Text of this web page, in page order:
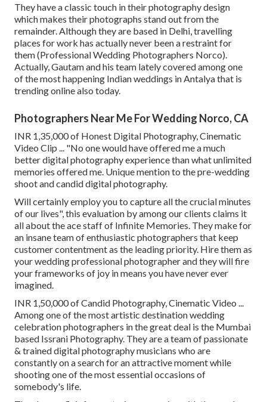
They have a classic touch in their photography design
which makes their photographs stand out from the
remainder. Although they are based in Delhi, travelling
places for work has actually never been a restraint for
them (Professional Wedding Photographers Norco).
Actually, Gautam and his team lately covered among one
of the most happening Indian weddings in Antalya that is
trending online also today.
Photographers Near Me For Wedding Norco, CA
INR 1,35,000 of Honest Digital Photography, Cinematic
Video Clip ... "No one would have offered me a much
better digital photography experience than what unlimited
memories offered me. Unique mention to the pre-wedding
shoot and candid digital photography.
Will certainly employ you to capture all the crucial minutes
of our lives", this evaluation by among our clients claims it
all about the ace staff of Infinite Memories. They make for
an insane team of enthusiastic photographers that keep
customer contentment as the leading priority. Hire them as
your wedding professional photographer and they will fire
your frameworks of joy in means you have never ever
imagined.
INR 1,50,000 of Candid Photography, Cinematic Video ...
Among one of the most artistic destination wedding
celebration photographers in the great deal is the Mumbai
based Issrani Photography. They are a team of passionate
& trained digital photography musicians who are
constantly on a search for an attractive moment while
shooting one of the most essential occasions of
somebody's life.